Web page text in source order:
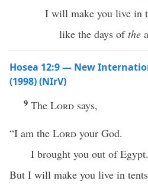
I will make you live in
like the days ofthe
Hosea 12:9 — New
(1998) (NIrV)
9 The Lord says,
“I am the Lord your God.
I brought you out of Egypt.
But I will make you live in